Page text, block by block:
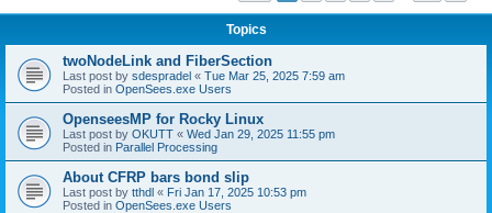
Topics
twoNodeLink and FiberSection
Last post by sdespradel « Tue Mar 25, 2025 7:59 am
Posted in OpenSees.exe Users
OpenseesMP for Rocky Linux
Last post by OKUTT « Wed Jan 29, 2025 11:55 pm
Posted in Parallel Processing
About CFRP bars bond slip
Last post by tthdl « Fri Jan 17, 2025 10:53 pm
Posted in OpenSees.exe Users